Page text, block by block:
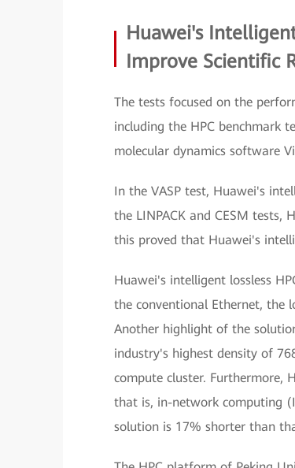
Huawei's
Improve Scientific
The tests focused on the
including the HPC benchmark
molecular dynamics software
In the VASP test, Huawei's
the LINPACK and CESM tests,
this proved that Huawei's
Huawei's intelligent lossless
the conventional Ethernet, the
Another highlight of the
industry's highest density of
compute cluster. Furthermore,
that is, in-network computing
solution is 17% shorter than